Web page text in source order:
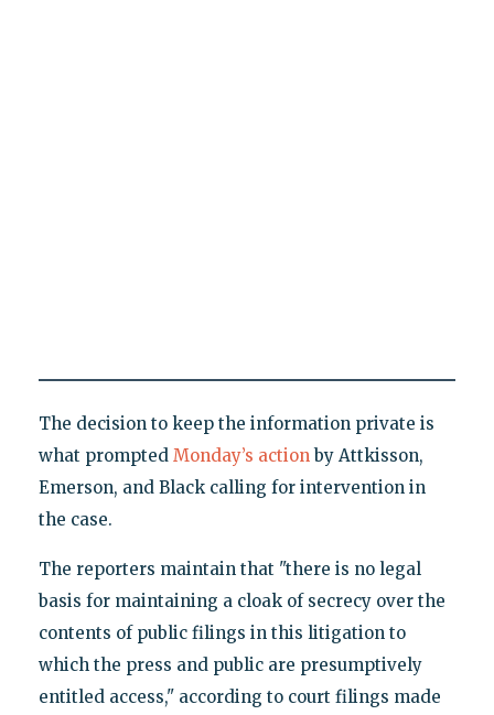
The decision to keep the information private is
what prompted Monday’s action by Attkisson,
Emerson, and Black calling for intervention in
the case.
The reporters maintain that "there is no legal
basis for maintaining a cloak of secrecy over the
contents of public filings in this litigation to
which the press and public are presumptively
entitled access," according to court filings made